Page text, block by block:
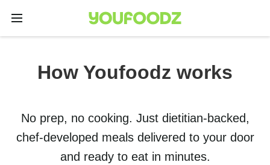
How Youfoodz works
No prep, no cooking. Just dietitian-backed,
chef-developed meals delivered to your door
and ready to eat in minutes.